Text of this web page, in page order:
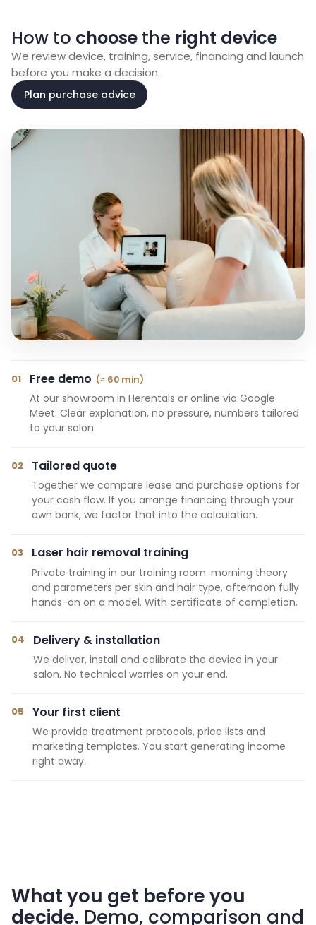
How to choose the right device
We review device, training, service, financing and launch
before you make a decision.
Plan purchase advice
01 Free demo (≈ 60 min)
At our showroom in Herentals or online via Google
Meet. Clear explanation, no pressure, numbers tailored
to your salon.
02 Tailored quote
Together we compare lease and purchase options for
your cash flow. If you arrange financing through your
own bank, we factor that into the calculation.
03 Laser hair removal training
Private training in our training room: morning theory
and parameters per skin and hair type, afternoon fully
hands-on on a model. With certificate of completion.
04 Delivery & installation
We deliver, install and calibrate the device in your
salon. No technical worries on your end.
05 Your first client
We provide treatment protocols, price lists and
marketing templates. You start generating income
right away.
What you get before you
decide. Demo, comparison and